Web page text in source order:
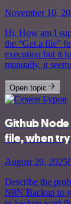
November 10,
Hi, How am I
the “Get a file”
execution but it
manually, it
Open topic
Github Node
file, when
August 20, 2025
Describe the
N8N Backup to